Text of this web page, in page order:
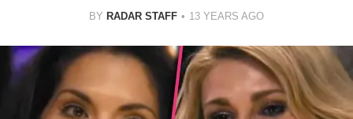
BY RADAR STAFF 13 YEARS AGO